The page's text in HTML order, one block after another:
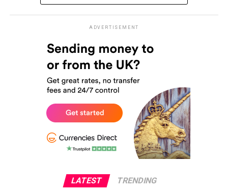
ADVERTISEMENT
LATEST TRENDING